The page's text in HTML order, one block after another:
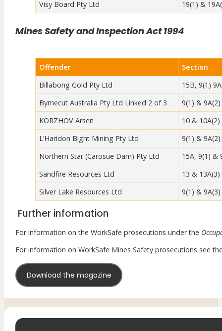
WorkSafe Events and Activities
Sponsorships and Exhibitions
SmartTools
SafetyLine News
Public Consultation
Meet Our WorkSafe Team
ThinkSafe Magazine
SmartMove
HSR Matters
WorkSafe Plan
Visy Board Pty Ltd
19(1) &
Mines Safety and Inspection Act 1994
Offender
Section
Billabong Gold Pty Ltd
15B, 9(1)
Byrnecut Australia Pty Ltd Linked 2 of 3
9(1) & 9A(2)
KORZHOV Arsen
10 & 10A(2)
L’Haridon Bight Mining Pty Ltd
9(1) & 9A(2)
Northern Star (Carosue Dam) Pty Ltd
15A, 9(1) &
Sandfire Resources Ltd
13 & 13A(3)
Silver Lake Resources Ltd
9(1) & 9A(3)
Further information
For information on the WorkSafe prosecutions under the
For information on WorkSafe Mines Safety prosecutions see
Download the magazine